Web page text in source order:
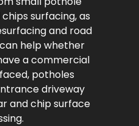
surfacing, as
and road
help whether
a commercial
potholes
driveway
and chip surface